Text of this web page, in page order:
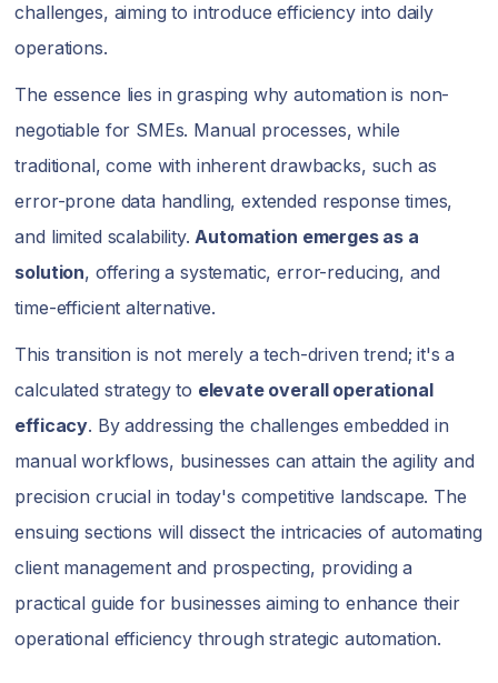
challenges, aiming to introduce efficiency into daily
operations.
The essence lies in grasping why automation is non-
negotiable for SMEs. Manual processes, while
traditional, come with inherent drawbacks, such as
error-prone data handling, extended response times,
and limited scalability.Automation emerges as a
solution, offering a systematic, error-reducing, and
time-efficient alternative.
This transition is not merely a tech-driven trend; it's a
calculated strategy to elevate overall operational
efficacy. By addressing the challenges embedded in
manual workflows, businesses can attain the agility and
precision crucial in today's competitive landscape. The
ensuing sections will dissect the intricacies of automating
client management and prospecting, providing a
practical guide for businesses aiming to enhance their
operational efficiency through strategic automation.